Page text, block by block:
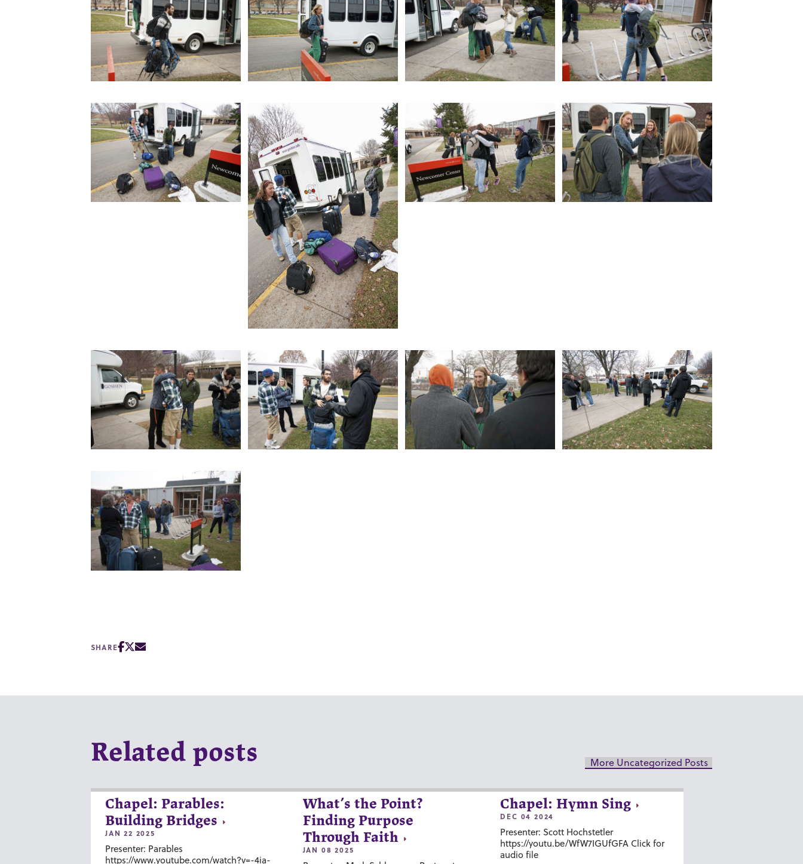
SHARE
Related posts More Uncategorized Posts
Chapel: Parables:
Building Bridges
JAN 22 2025
Presenter: Parables
https://www.youtube.com/watch?v=-4ia-
What’s the Point?
Finding Purpose
Through Faith
JAN 08 2025
Chapel: Hymn Sing
DEC 04 2024
Presenter: Scott Hochstetler
https://youtu.be/WfW7IGUfGFA Click for
audio file